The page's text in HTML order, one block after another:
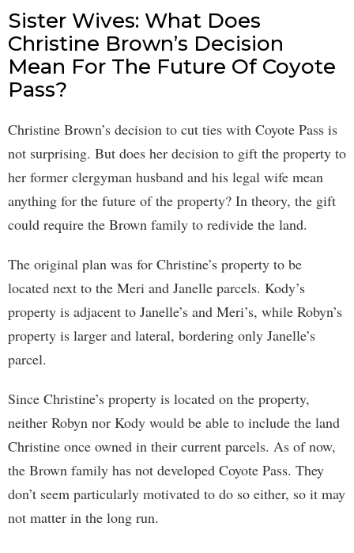
Sister Wives: What Does
Christine Brown’s Decision
Mean For The Future Of Coyote
Pass?
Christine Brown’s decision to cut ties with Coyote Pass is
not surprising. But does her decision to gift the property to
her former clergyman husband and his legal wife mean
anything for the future of the property? In theory, the gift
could require the Brown family to redivide the land.
The original plan was for Christine’s property to be
located next to the Meri and Janelle parcels. Kody’s
property is adjacent to Janelle’s and Meri’s, while Robyn’s
property is larger and lateral, bordering only Janelle’s
parcel.
Since Christine’s property is located on the property,
neither Robyn nor Kody would be able to include the land
Christine once owned in their current parcels. As of now,
the Brown family has not developed Coyote Pass. They
don’t seem particularly motivated to do so either, so it may
not matter in the long run.